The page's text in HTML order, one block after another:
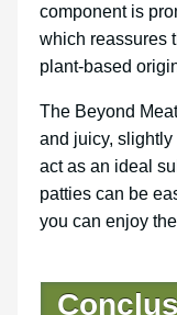
component is
which reassures
plant-based
The Beyond
and juicy,
act as an ideal
patties can be
you can enjoy